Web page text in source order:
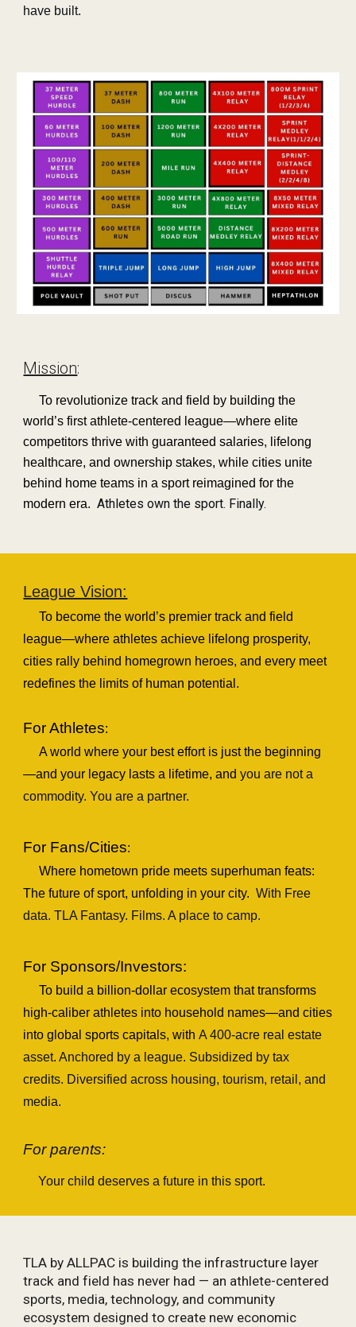
have built.
Mission:
To revolutionize track and field by building the
world’s first athlete-centered league—where elite
competitors thrive with guaranteed salaries, lifelong
healthcare, and ownership stakes, while cities unite
behind home teams in a sport reimagined for the
modern era. Athletes own the sport. Finally.
League Vision:
To become the world’s premier track and field
league—where athletes achieve lifelong prosperity,
cities rally behind homegrown heroes, and every meet
redefines the limits of human potential.
For Athletes:
A world where your best effort is just the beginning
—and your legacy lasts a lifetime, andyou are not a
commodity. You are a partner.
For Fans/Cities:
Where hometown pride meets superhuman feats:
The future of sport, unfolding in your city. With Free
data. TLA Fantasy. Films. A place to camp.
For Sponsors/Investors:
To build a billion-dollar ecosystem that transforms
high-caliber athletes into household names—and cities
into global sports capitals, withA 400‑acre real estate
asset. Anchored by a league. Subsidized by tax
credits. Diversified across housing, tourism, retail, and
media.
For parents:
Your child deserves a future in this sport.
TLA by ALLPAC is building the infrastructure layer
track and field has never had — an athlete-centered
sports, media, technology, and community
ecosystem designed to create new economic